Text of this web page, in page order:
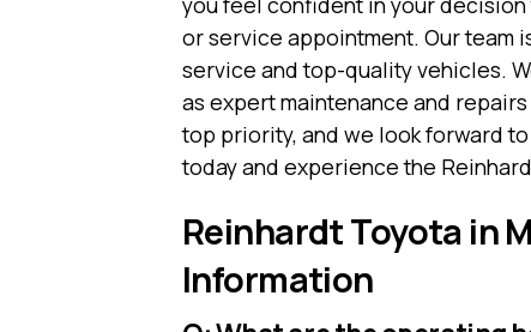
or service appointment. Our team
service and top-quality vehicles.
as expert maintenance and
top priority, and we look forward
today and experience the
Reinhardt Toyota in
Information